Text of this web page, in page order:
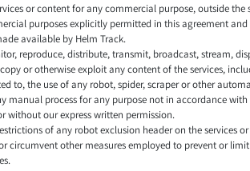
or content for any commercial purpose, outside the
purposes explicitly permitted in this agreement
available by Helm Track.
reproduce, distribute, transmit, broadcast, stream,
or otherwise exploit any content of the services,
to, the use of any robot, spider, scraper or other
manual process for any purpose not in accordance
without our express written permission.
of any robot exclusion header on the services or
circumvent other measures employed to prevent or limit